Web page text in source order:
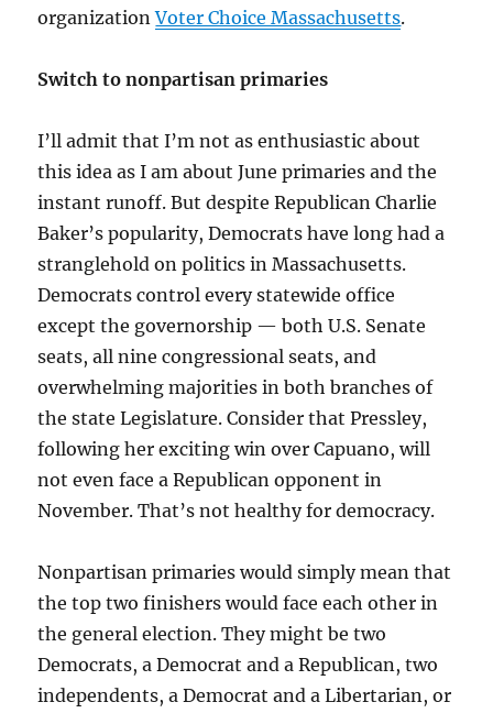
organizationVoter Choice Massachusetts.
Switch to nonpartisan primaries
I’ll admit that I’m not as enthusiastic about
this idea as I am about June primaries and the
instant runoff. But despite Republican Charlie
Baker’s popularity, Democrats have long had a
stranglehold on politics in Massachusetts.
Democrats control every statewide office
except the governorship — both U.S. Senate
seats, all nine congressional seats, and
overwhelming majorities in both branches of
the state Legislature. Consider that Pressley,
following her exciting win over Capuano, will
not even face a Republican opponent in
November. That’s not healthy for democracy.
Nonpartisan primaries would simply mean that
the top two finishers would face each other in
the general election. They might be two
Democrats, a Democrat and a Republican, two
independents, a Democrat and a Libertarian, or